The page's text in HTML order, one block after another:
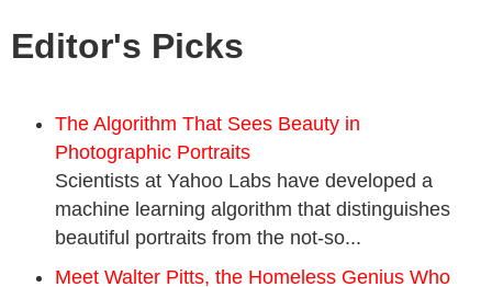
Editor's Picks
The Algorithm That Sees Beauty in
Photographic Portraits
Scientists at Yahoo Labs have developed a
machine learning algorithm that distinguishes
beautiful portraits from the not-so...
Meet Walter Pitts, the Homeless Genius Who